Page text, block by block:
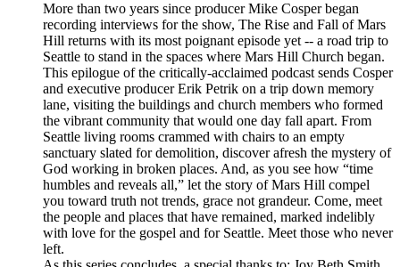
More than two years since producer Mike Cosper began
recording interviews for the show, The Rise and Fall of Mars
Hill returns with its most poignant episode yet -- a road trip to
Seattle to stand in the spaces where Mars Hill Church began.
This epilogue of the critically-acclaimed podcast sends Cosper
and executive producer Erik Petrik on a trip down memory
lane, visiting the buildings and church members who formed
the vibrant community that would one day fall apart. From
Seattle living rooms crammed with chairs to an empty
sanctuary slated for demolition, discover afresh the mystery of
God working in broken places. And, as you see how “time
humbles and reveals all,” let the story of Mars Hill compel
you toward truth not trends, grace not grandeur. Come, meet
the people and places that have remained, marked indelibly
with love for the gospel and for Seattle. Meet those who never
left.